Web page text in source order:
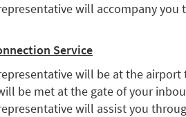
will accompany you
Service
will be at the
be met at the gate of your
will assist you